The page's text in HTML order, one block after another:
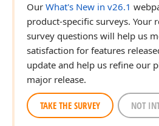
Our What's New in v26.1
product-specific surveys. Your
survey questions will help us
satisfaction for features
update and help us refine our
major release.
TAKE THE SURVEY NOT